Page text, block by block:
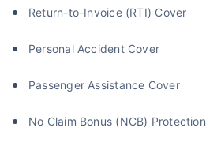
Return-to-Invoice (RTI) Cover
Personal Accident Cover
Passenger Assistance Cover
No Claim Bonus (NCB) Protection